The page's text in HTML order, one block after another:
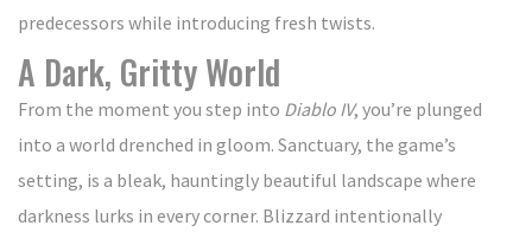
predecessors while introducing fresh twists.
A Dark, Gritty World
From the moment you step into Diablo IV, you’re plunged
into a world drenched in gloom. Sanctuary, the game’s
setting, is a bleak, hauntingly beautiful landscape where
darkness lurks in every corner. Blizzard intentionally